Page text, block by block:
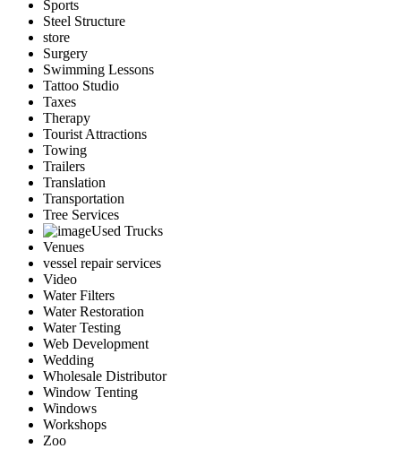
Sports
Steel Structure
store
Surgery
Swimming Lessons
Tattoo Studio
Taxes
Therapy
Tourist Attractions
Towing
Trailers
Translation
Transportation
Tree Services
Used Trucks
Venues
vessel repair services
Video
Water Filters
Water Restoration
Water Testing
Web Development
Wedding
Wholesale Distributor
Window Tenting
Windows
Workshops
Zoo